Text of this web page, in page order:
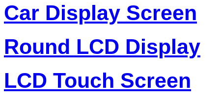
Car Display Screen
Round LCD Display
LCD Touch Screen